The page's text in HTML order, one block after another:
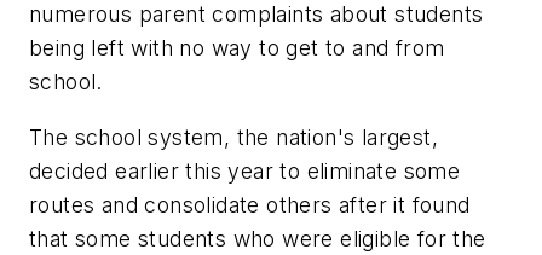
numerous parent complaints about students
being left with no way to get to and from
school.
The school system, the nation's largest,
decided earlier this year to eliminate some
routes and consolidate others after it found
that some students who were eligible for the